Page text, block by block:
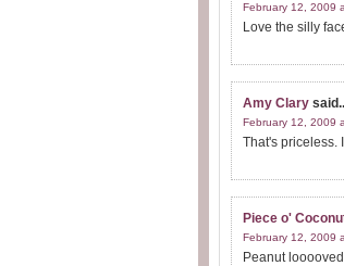
February 12, 2009
Love the silly
Amy Clary
February 12, 2009
That's priceless.
Piece o'
February 12, 2009
Peanut